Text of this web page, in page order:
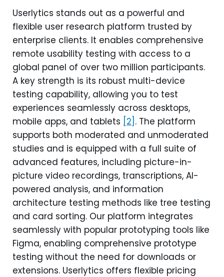
Userlytics stands out as a powerful and
flexible user research platform trusted by
enterprise clients. It enables comprehensive
remote usability testing with access to a
global panel of over two million participants.
A key strength is its robust multi-device
testing capability, allowing you to test
experiences seamlessly across desktops,
mobile apps, and tablets [2] . The platform
supports both moderated and unmoderated
studies and is equipped with a full suite of
advanced features, including picture-in-
picture video recordings, transcriptions, AI-
powered analysis, and information
architecture testing methods like tree testing
and card sorting. Our platform integrates
seamlessly with popular prototyping tools like
Figma, enabling comprehensive prototype
testing without the need for downloads or
extensions. Userlytics offers flexible pricing